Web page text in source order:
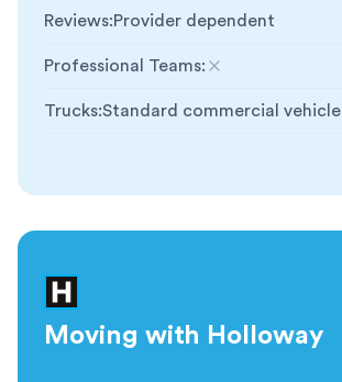
Reviews:Provider dependent
Professional Teams:
Not included
Trucks:Standard commercial vehicle
Moving with Holloway